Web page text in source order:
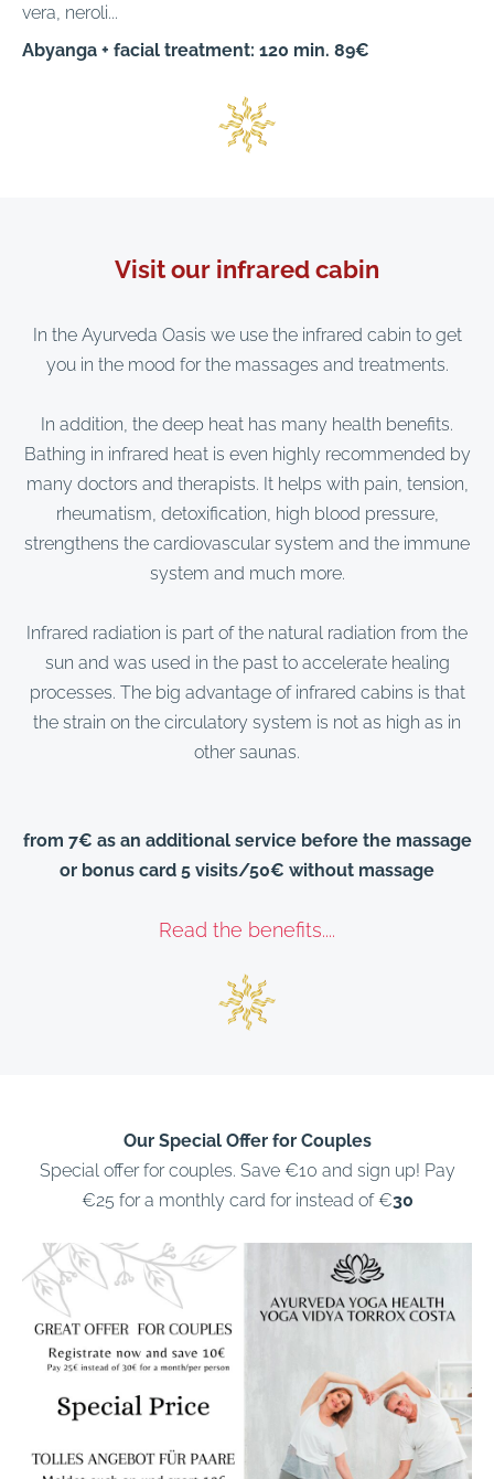
vera, neroli...
Abyanga + facial treatment: 120 min. 89€
Visit our infrared cabin
In the Ayurveda Oasis we use the infrared cabin to get
you in the mood for the massages and treatments.
In addition, the deep heat has many health benefits.
Bathing in infrared heat is even highly recommended by
many doctors and therapists. It helps with pain, tension,
rheumatism, detoxification, high blood pressure,
strengthens the cardiovascular system and the immune
system and much more.
Infrared radiation is part of the natural radiation from the
sun and was used in the past to accelerate healing
processes. The big advantage of infrared cabins is that
the strain on the circulatory system is not as high as in
other saunas.
from 7€ as an additional service before the massage
or bonus card 5 visits/50€ without massage
Read the benefits....
Our Special Offer for Couples
Special offer for couples. Save €10 and sign up! Pay
€25 for a monthly card for instead of €30